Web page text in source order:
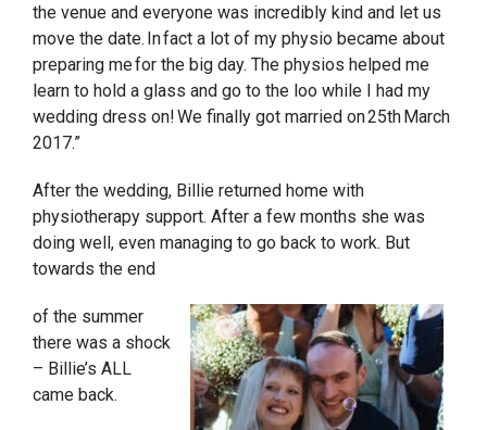
the venue and everyone was incredibly kind and let us
move the date. In fact a lot of my physio became about
preparing me for the big day. The physios helped me
learn to hold a glass and go to the loo while I had my
wedding dress on! We finally got married on 25th March
2017.”
After the wedding, Billie returned home with
physiotherapy support. After a few months she was
doing well, even managing to go back to work. But
towards the end
of the summer
there was a shock
– Billie’s ALL
came back.